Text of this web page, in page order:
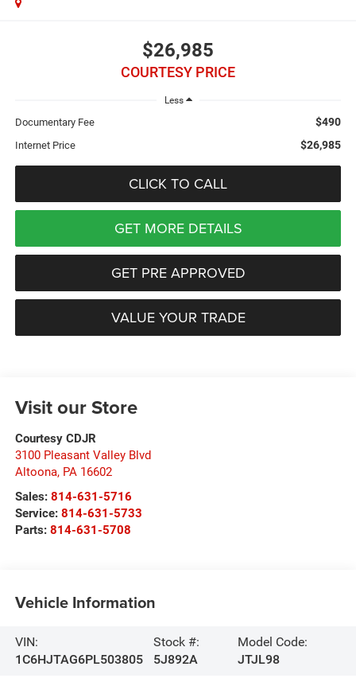
$26,985
COURTESY PRICE
Less
Documentary Fee $490
Internet Price $26,985
CLICK TO CALL
GET MORE DETAILS
GET PRE APPROVED
VALUE YOUR TRADE
Visit our Store
Courtesy CDJR
3100 Pleasant Valley Blvd
Altoona, PA 16602
Sales: 814-631-5716
Service: 814-631-5733
Parts: 814-631-5708
Vehicle Information
VIN:
1C6HJTAG6PL503805
Stock #:
5J892A
Model Code:
JTJL98